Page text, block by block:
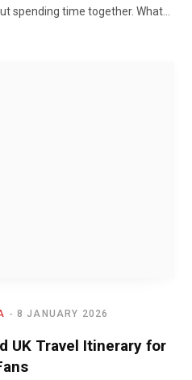
spending time together. What…
8 JANUARY 2026
UK Travel Itinerary for